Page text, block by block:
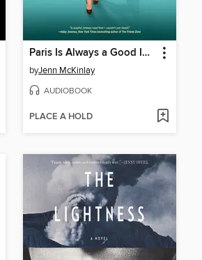
Paris Is Always a Good Idea
byJenn McKinlay
AUDIOBOOK
PLACE A HOLD